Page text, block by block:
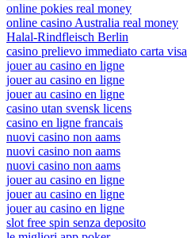
online pokies real money
online casino Australia real money
Halal-Rindfleisch Berlin
casino prelievo immediato carta visa
jouer au casino en ligne
jouer au casino en ligne
jouer au casino en ligne
casino utan svensk licens
casino en ligne francais
nuovi casino non aams
nuovi casino non aams
nuovi casino non aams
jouer au casino en ligne
jouer au casino en ligne
jouer au casino en ligne
slot free spin senza deposito